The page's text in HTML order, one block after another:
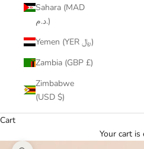
Sahara (MAD
د.م.)
Yemen (YER ﷼)
Zambia (GBP £)
Zimbabwe
(USD $)
Cart
Your cart is